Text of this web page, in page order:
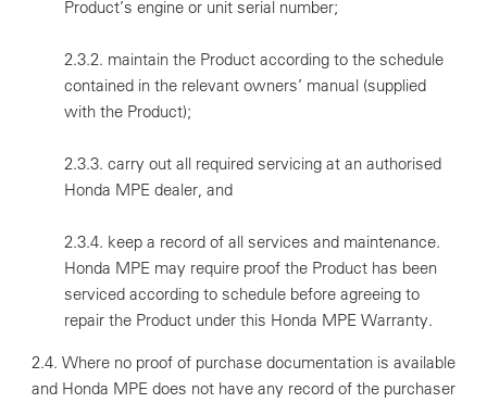
Product’s engine or unit serial number;
2.3.2. maintain the Product according to the schedule
contained in the relevant owners’ manual (supplied
with the Product);
2.3.3. carry out all required servicing at an authorised
Honda MPE dealer, and
2.3.4. keep a record of all services and maintenance.
Honda MPE may require proof the Product has been
serviced according to schedule before agreeing to
repair the Product under this Honda MPE Warranty.
2.4. Where no proof of purchase documentation is available
and Honda MPE does not have any record of the purchaser